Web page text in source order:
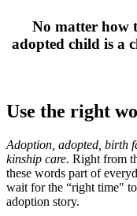
​No matter how
adopted child is a
Use the right
Adoption, adopted, birth
kinship care. Right from
these words part of
wait for the “right time"
adoption story.